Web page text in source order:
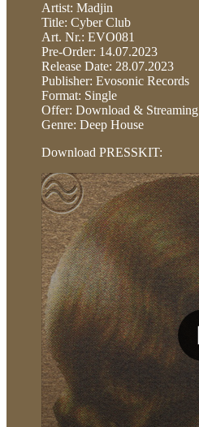
Artist: Madjin
Title: Cyber Club
Art. Nr.: EVO081
Pre-Order: 14.07.2023
Release Date: 28.07.2023
Publisher: Evosonic Records
Format: Single
Offer: Download & Streaming
Genre: Deep House
Download PRESSKIT: